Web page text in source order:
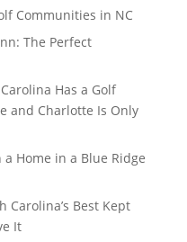
Communities in NC
The Perfect
Has a Golf
and Charlotte Is Only
Home in a Blue Ridge
Carolina’s Best Kept
It